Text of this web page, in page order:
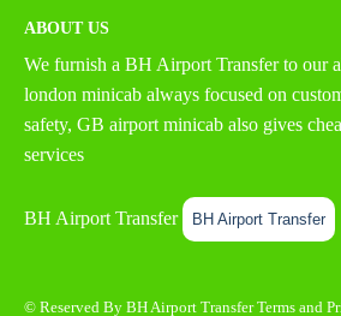
ABOUT US
We furnish a BH Airport Transferto our
london minicab always focused on
safety, GB airport minicab also gives
services
BH Airport Transfer BH Airport Transfer
© Reserved By BH Airport TransferTerms and